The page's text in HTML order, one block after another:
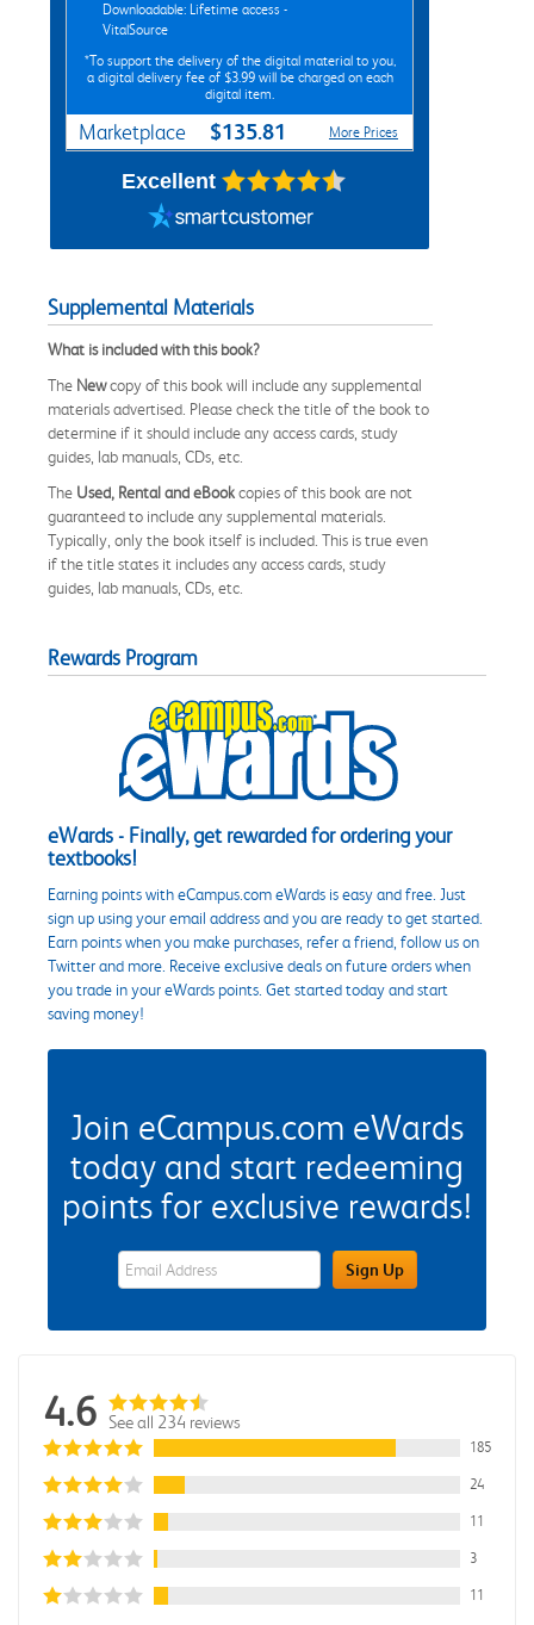
Downloadable: Lifetime access -
VitalSource
*To support the delivery of the digital material to you,
a digital delivery fee of $3.99 will be charged on each
digital item.
Marketplace $135.81 More Prices
Excellent
Supplemental Materials
What is included with this book?
The Newcopy of this book will include any supplemental
materials advertised. Please check the title of the book to
determine if it should include any access cards, study
guides, lab manuals, CDs, etc.
The Used, Rental and eBookcopies of this book are not
guaranteed to include any supplemental materials.
Typically, only the book itself is included. This is true even
if the title states it includes any access cards, study
guides, lab manuals, CDs, etc.
Rewards Program
eWards - Finally, get rewarded for ordering your
textbooks!
Earning points with eCampus.com eWards is easy and free. Just
sign up using your email address and you are ready to get started.
Earn points when you make purchases, refer a friend, follow us on
Twitter and more. Receive exclusive deals on future orders when
you trade in your eWards points. Get started today and start
saving money!
Join eCampus.com eWards
today and start redeeming
points for exclusive rewards!
eWards Sign Up Email Address FieldSign Up
4.6 See all 234 reviews
185
24
11
3
11